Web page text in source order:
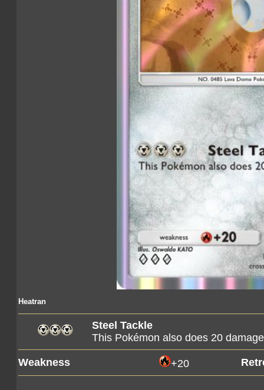
Heatran
Steel Tackle
This Pokémon also does 20
Weakness +20